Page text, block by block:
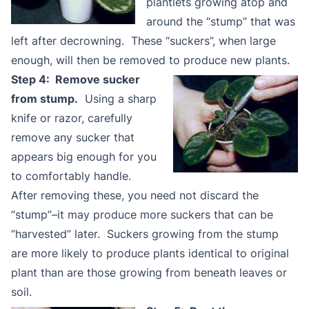
around the “stump” that was
left after decrowning. These “suckers”, when large
enough, will then be removed to produce new plants.
Step 4: Remove sucker
from stump. Using a sharp
knife or razor, carefully
remove any sucker that
appears big enough for you
to comfortably handle.
After removing these, you need not discard the
“stump”–it may produce more suckers that can be
“harvested” later. Suckers growing from the stump
are more likely to produce plants identical to original
plant than are those growing from beneath leaves or
soil.